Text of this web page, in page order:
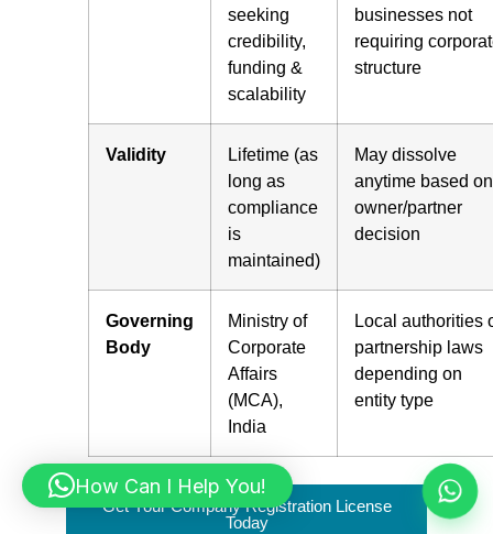
seeking
credibility,
funding &
scalability
businesses not
requiring
structure
Validity
Lifetime (as
long as
compliance
is
maintained)
May dissolve
anytime based on
owner/partner
decision
Governing
Body
Ministry of
Corporate
Affairs
(MCA),
India
Local authorities
partnership laws
depending on
entity type
Get Your Company Registration License
Today
How Can I Help You!